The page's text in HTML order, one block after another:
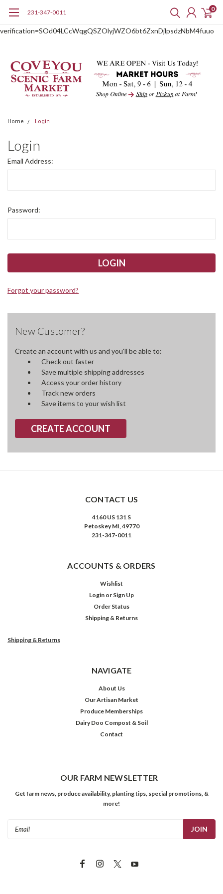
verification=SOd04LCcWqgQSZOlyjWZO6bt6ZxnDjlpsdzNbM4fuuo
231-347-0011 0
Home Login
Login
Email Address:
Password:
Forgot your password?
New Customer?
Create an account with us and you'll be able to:
Check out faster
Save multiple shipping addresses
Access your order history
Track new orders
Save items to your wish list
CREATE ACCOUNT
CONTACT US
4160 US 131 S
Petoskey MI, 49770
231-347-0011
ACCOUNTS & ORDERS
Wishlist
Login or Sign Up
Order Status
Shipping & Returns
Shipping & Returns
NAVIGATE
About Us
Our Artisan Market
Produce Memberships
Dairy Doo Compost & Soil
Contact
OUR FARM NEWSLETTER
Get farm news, produce availability, planting tips, special promotions, &
more!